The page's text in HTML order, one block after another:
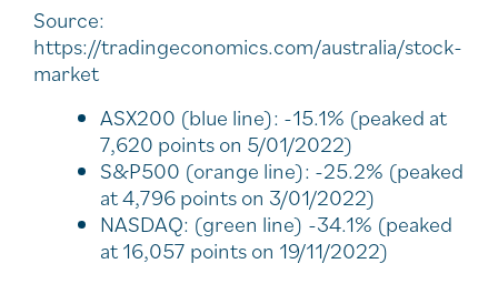
Source:
https://tradingeconomics.com/australia/stock-
market
ASX200 (blue line): -15.1% (peaked at
7,620 points on 5/01/2022)
S&P500 (orange line): -25.2% (peaked
at 4,796 points on 3/01/2022)
NASDAQ: (green line) -34.1% (peaked
at 16,057 points on 19/11/2022)